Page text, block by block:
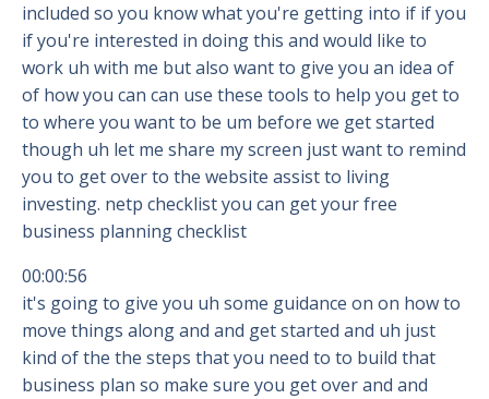
included so you know what you're getting into if if you
if you're interested in doing this and would like to
work uh with me but also want to give you an idea of
of how you can can use these tools to help you get to
to where you want to be um before we get started
though uh let me share my screen just want to remind
you to get over to the website assist to living
investing. netp checklist you can get your free
business planning checklist
00:00:56
it's going to give you uh some guidance on on how to
move things along and and get started and uh just
kind of the the steps that you need to to build that
business plan so make sure you get over and and